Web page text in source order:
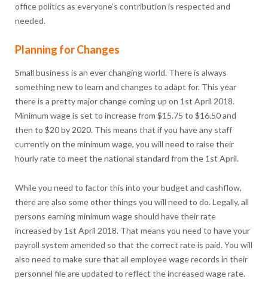
office politics as everyone’s contribution is respected and
needed.
Planning for Changes
Small business is an ever changing world. There is always
something new to learn and changes to adapt for. This year
there is a pretty major change coming up on 1st April 2018.
Minimum wage is set to increase from $15.75 to $16.50 and
then to $20 by 2020. This means that if you have any staff
currently on the minimum wage, you will need to raise their
hourly rate to meet the national standard from the 1st April.
While you need to factor this into your budget and cashflow,
there are also some other things you will need to do. Legally, all
persons earning minimum wage should have their rate
increased by 1st April 2018. That means you need to have your
payroll system amended so that the correct rate is paid. You will
also need to make sure that all employee wage records in their
personnel file are updated to reflect the increased wage rate.